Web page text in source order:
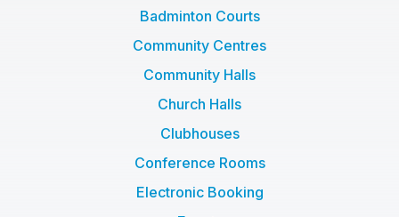
Badminton Courts
Community Centres
Community Halls
Church Halls
Clubhouses
Conference Rooms
Electronic Booking